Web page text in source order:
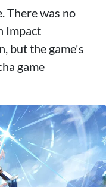
There was no
Impact
but the game's
game